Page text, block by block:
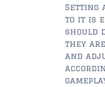
Setting
to it is
should
they
and